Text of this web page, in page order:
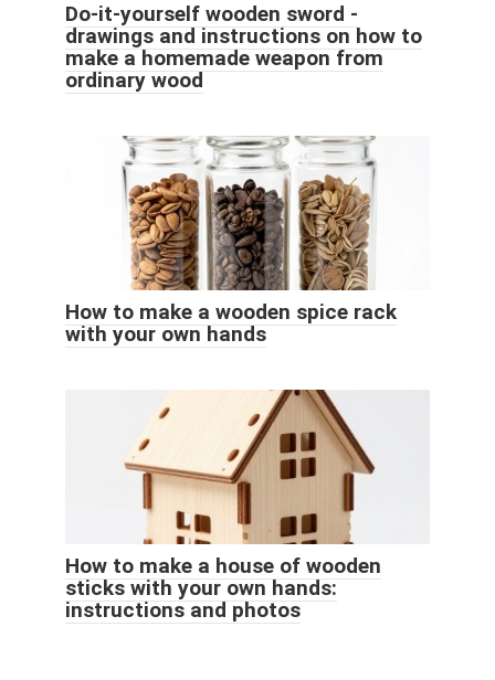
Do-it-yourself wooden sword -
drawings and instructions on how to
make a homemade weapon from
ordinary wood
How to make a wooden spice rack
with your own hands
How to make a house of wooden
sticks with your own hands:
instructions and photos